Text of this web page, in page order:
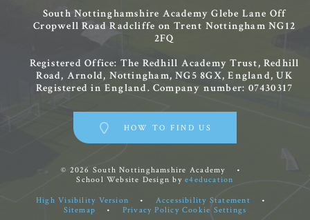
South Nottinghamshire Academy Glebe Lane Off
Cropwell Road Radcliffe on Trent Nottingham NG12
2FQ
Registered Office: The Redhill Academy Trust, Redhill
Road, Arnold, Nottingham, NG5 8GX, England, UK
Registered in England. Company number: 07430317
HOW TO FIND US
© 2026 South Nottinghamshire Academy
•
School Website Design bye4education
High Visibility Version • Accessibility Statement
•
Sitemap
• Privacy Policy Cookie Settings